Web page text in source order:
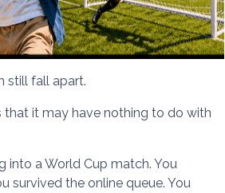
still fall apart.
that it may have nothing to do with
into a World Cup match. You
survived the online queue. You